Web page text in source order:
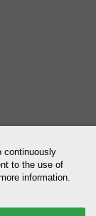
continuously
to the use of
information.